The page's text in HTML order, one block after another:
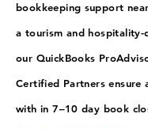
bookkeeping support
a tourism and hospitality-
our QuickBooks
Certified Partners ensure
with in 7–10 day book